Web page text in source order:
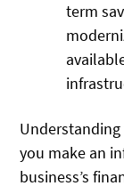
term
you make an
business’s